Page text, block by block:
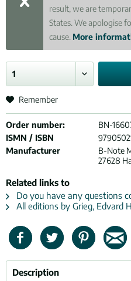
result, we are
States. We apologise
cause. More
Remember
Order number:
BN-
ISMN / ISBN
Manufacturer
B-Note
27628
Related links to
Do you have any questions
All editions by Grieg, Edvard
Description